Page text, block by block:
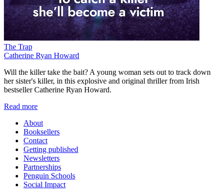
The Trap
Catherine Ryan Howard
Will the killer take the bait? A young woman sets out to track down
her sister's killer, in this explosive and original thriller from Irish
bestseller Catherine Ryan Howard.
Read more
About
Booksellers
Contact
Getting published
Newsletters
Partnerships
Penguin Schools
Social Impact